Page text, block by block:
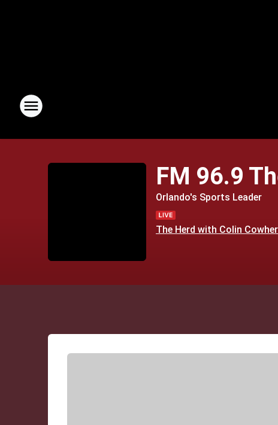
FM 96.9
Orlando's Sports Leader
The Herd with Colin